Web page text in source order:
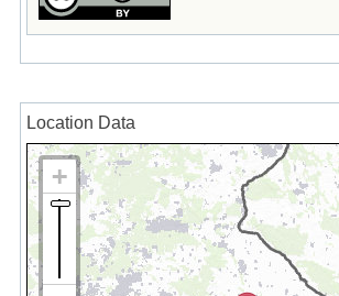
Location Data